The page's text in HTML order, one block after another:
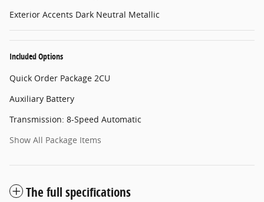
Exterior Accents Dark Neutral Metallic
Included Options
Quick Order Package 2CU
Auxiliary Battery
Transmission: 8-Speed Automatic
Show All Package Items
The full specifications